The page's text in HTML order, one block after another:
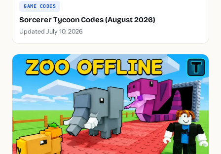
GAME CODES
Sorcerer Tycoon Codes (August 2026)
Updated July 10, 2026